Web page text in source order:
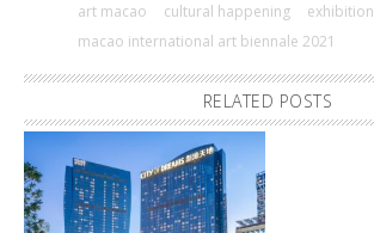
art macao cultural happening
exhibition
macao international art biennale 2021
RELATED POSTS